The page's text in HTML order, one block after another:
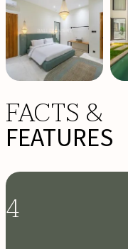
FACTS &
FEATURES
4